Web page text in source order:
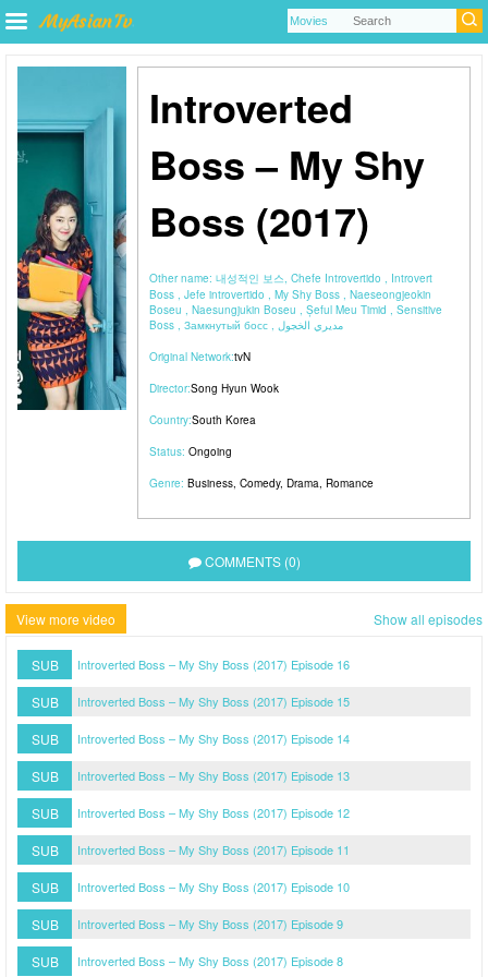
Introverted
Boss – My Shy
Boss (2017)
Other name: 내성적인 보스, Chefe Introvertido , Introvert
Boss , Jefe introvertido , My Shy Boss , Naeseongjeokin
Boseu , Naesungjukin Boseu , Șeful Meu Timid , Sensitive
Boss , Замкнутый босс , مديري الخجول
Original Network:tvN
Director:Song Hyun Wook
Country:South Korea
Status: Ongoing
Genre: Business, Comedy, Drama, Romance
COMMENTS (0)
View more video Show all episodes
SUB Introverted Boss – My Shy Boss (2017) Episode 16
SUB Introverted Boss – My Shy Boss (2017) Episode 15
SUB Introverted Boss – My Shy Boss (2017) Episode 14
SUB Introverted Boss – My Shy Boss (2017) Episode 13
SUB Introverted Boss – My Shy Boss (2017) Episode 12
SUB Introverted Boss – My Shy Boss (2017) Episode 11
SUB Introverted Boss – My Shy Boss (2017) Episode 10
SUB Introverted Boss – My Shy Boss (2017) Episode 9
SUB Introverted Boss – My Shy Boss (2017) Episode 8